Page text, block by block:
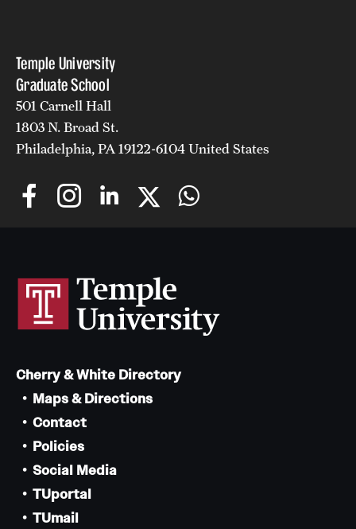
Temple University
Graduate School
501 Carnell Hall
1803 N. Broad St.
Philadelphia, PA 19122-6104 United States
Cherry & White Directory
Maps & Directions
Contact
Policies
Social Media
TUportal
TUmail